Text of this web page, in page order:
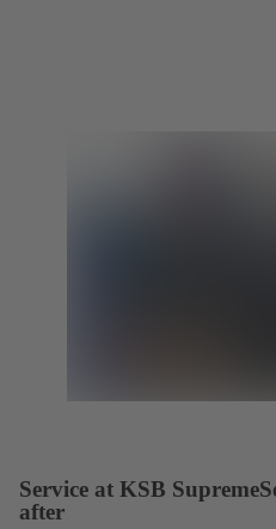
Service at KSB
after